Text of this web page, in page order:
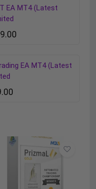
EA MT4 (Latest
EA MT4 (Latest